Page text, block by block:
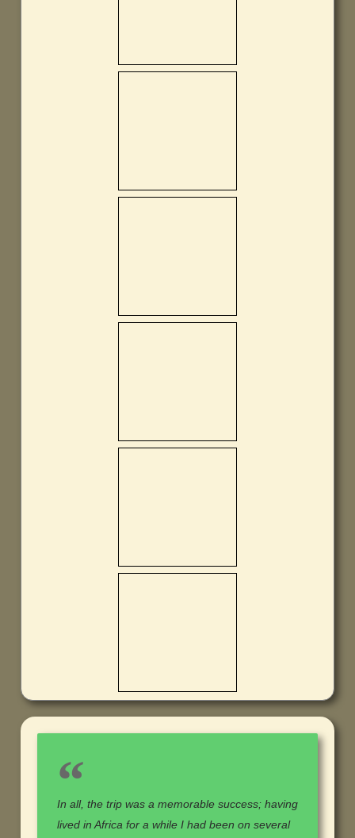
In all, the trip was a memorable success; having
lived in Africa for a while I had been on several